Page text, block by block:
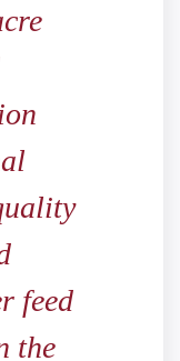
feed
the